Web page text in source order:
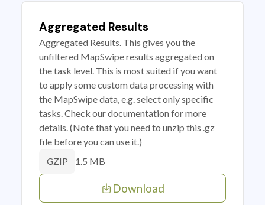
Aggregated Results
Aggregated Results. This gives you the
unfiltered MapSwipe results aggregated on
the task level. This is most suited if you want
to apply some custom data processing with
the MapSwipe data, e.g. select only specific
tasks. Check our documentation for more
details. (Note that you need to unzip this .gz
file before you can use it.)
GZIP 1.5 MB
Download